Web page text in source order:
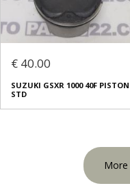
€ 40.00
SUZUKI GSXR 1000 40F PISTON
STD